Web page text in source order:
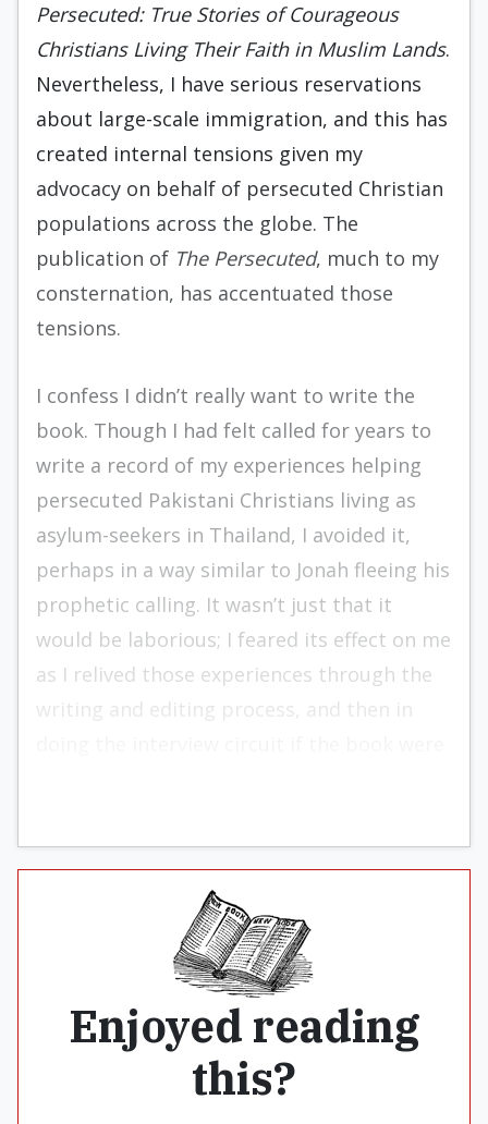
Persecuted: True Stories of Courageous
Christians Living Their Faith in Muslim Lands.
Nevertheless, I have serious reservations
about large-scale immigration, and this has
created internal tensions given my
advocacy on behalf of persecuted Christian
populations across the globe. The
publication of The Persecuted, much to my
consternation, has accentuated those
tensions.
I confess I didn’t really want to write the
book. Though I had felt called for years to
write a record of my experiences helping
persecuted Pakistani Christians living as
asylum-seekers in Thailand, I avoided it,
perhaps in a way similar to Jonah fleeing his
prophetic calling. It wasn’t just that it
would be laborious; I feared its effect on me
as I relived those experiences through the
writing and editing process, and then in
Enjoyed reading
this?